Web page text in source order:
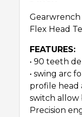
Flex Head
FEATURES:
• 90 teeth
• swing arc
profile head
switch allow
Precision